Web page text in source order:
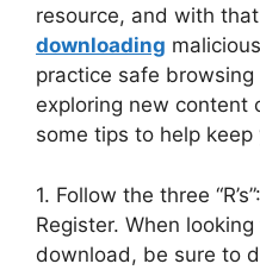
resource, and with
downloading
practice safe
exploring new content
some tips to help
1. Follow the three
Register. When
download, be sure to